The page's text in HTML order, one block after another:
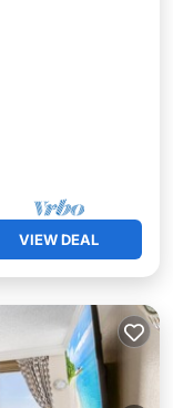
VIEW DEAL